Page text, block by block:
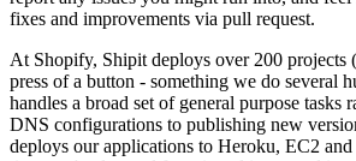
fixes and improvements via pull request.
At Shopify, Shipit deploys over 200 projects
press of a button - something we do several
handles a broad set of general purpose tasks
DNS configurations to publishing new
deploys our applications to Heroku, EC2